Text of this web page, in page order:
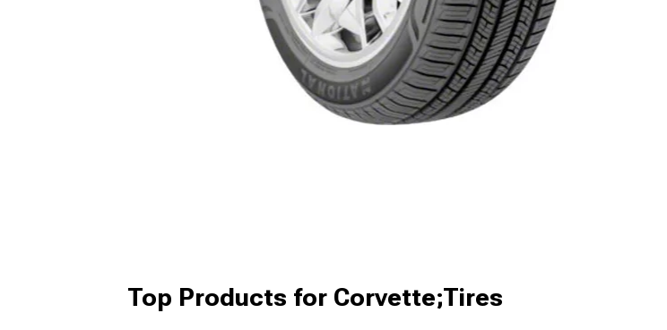
Top Products for Corvette;Tires